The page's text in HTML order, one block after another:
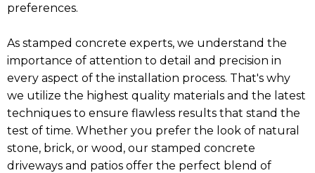
preferences.
As stamped concrete experts, we understand the
importance of attention to detail and precision in
every aspect of the installation process. That's why
we utilize the highest quality materials and the latest
techniques to ensure flawless results that stand the
test of time. Whether you prefer the look of natural
stone, brick, or wood, our stamped concrete
driveways and patios offer the perfect blend of